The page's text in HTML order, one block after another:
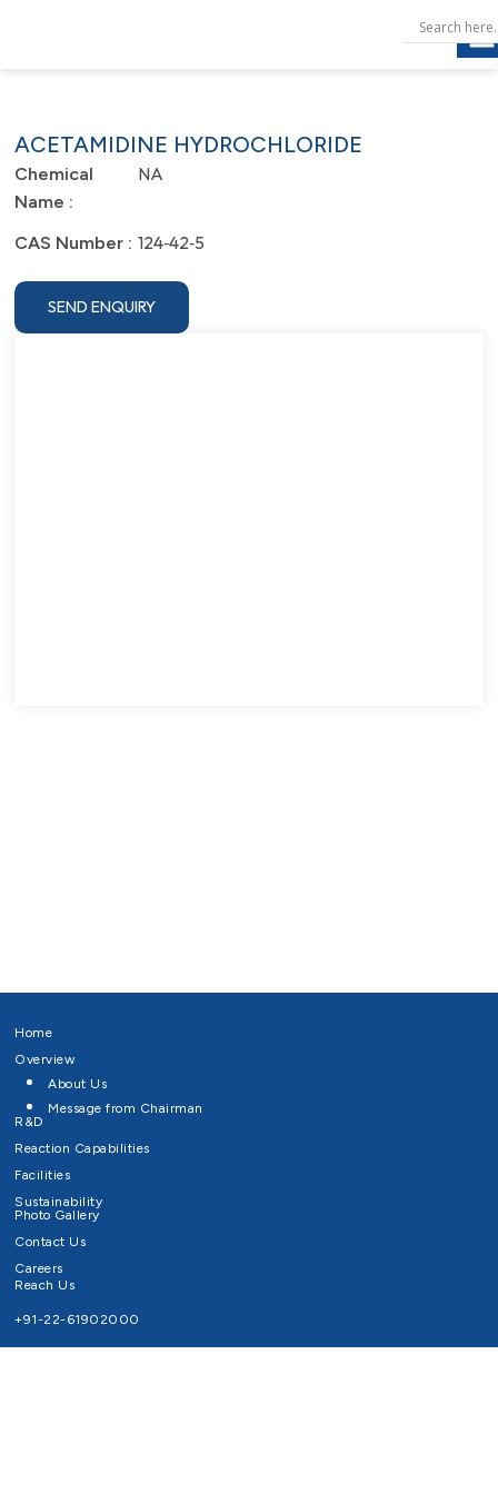
ACETAMIDINE HYDROCHLORIDE
Chemical
Name :
NA
CAS Number : 124‐42‐5
SEND ENQUIRY
Home
Overview
About Us
Message from Chairman
R&D
Reaction Capabilities
Facilities
Sustainability
Photo Gallery
Contact Us
Careers
Reach Us
+91-22-61902000